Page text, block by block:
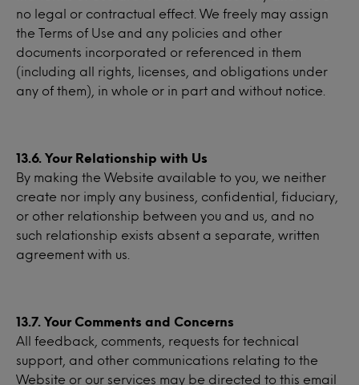
no legal or contractual effect. We freely may assign
the Terms of Use and any policies and other
documents incorporated or referenced in them
(including all rights, licenses, and obligations under
any of them), in whole or in part and without notice.
13.6. Your Relationship with Us
By making the Website available to you, we neither
create nor imply any business, confidential, fiduciary,
or other relationship between you and us, and no
such relationship exists absent a separate, written
agreement with us.
13.7. Your Comments and Concerns
All feedback, comments, requests for technical
support, and other communications relating to the
Website or our services may be directed to this email